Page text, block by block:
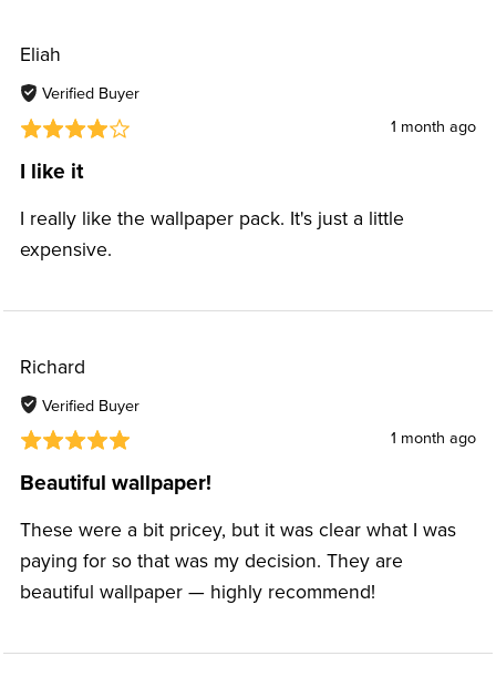
Eliah
Verified Buyer
1 month ago
I like it
I really like the wallpaper pack. It's just a little
expensive.
Richard
Verified Buyer
1 month ago
Beautiful wallpaper!
These were a bit pricey, but it was clear what I was
paying for so that was my decision. They are
beautiful wallpaper — highly recommend!